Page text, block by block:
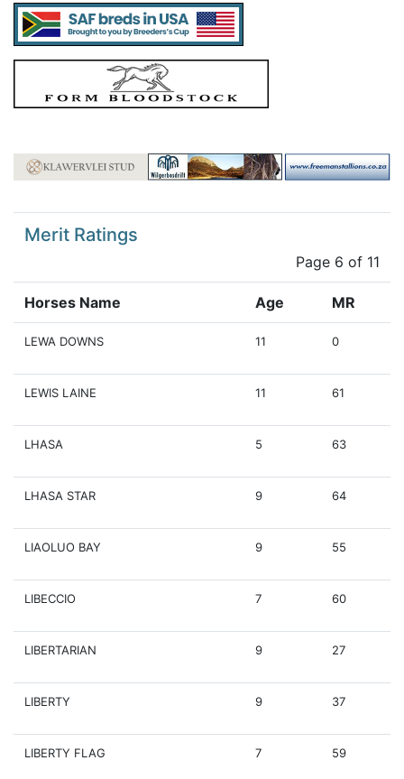
Merit Ratings
Page 6 of 11
Horses Name Age MR
LEWA DOWNS 11 0
LEWIS LAINE 11 61
LHASA 5 63
LHASA STAR 9 64
LIAOLUO BAY 9 55
LIBECCIO 7 60
LIBERTARIAN 9 27
LIBERTY 9 37
LIBERTY FLAG 7 59